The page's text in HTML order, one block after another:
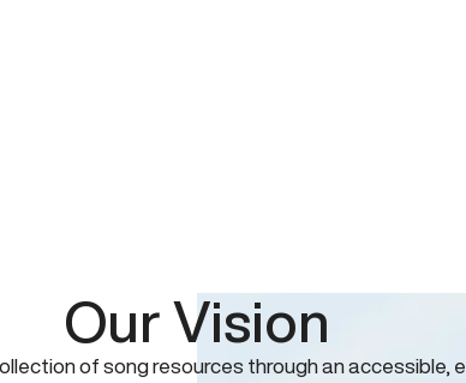
Our Vision
of song resources through an accessible,